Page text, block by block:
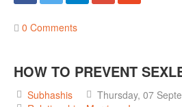
0 Comments
HOW TO PREVENT
Subhashis
Thursday, 07